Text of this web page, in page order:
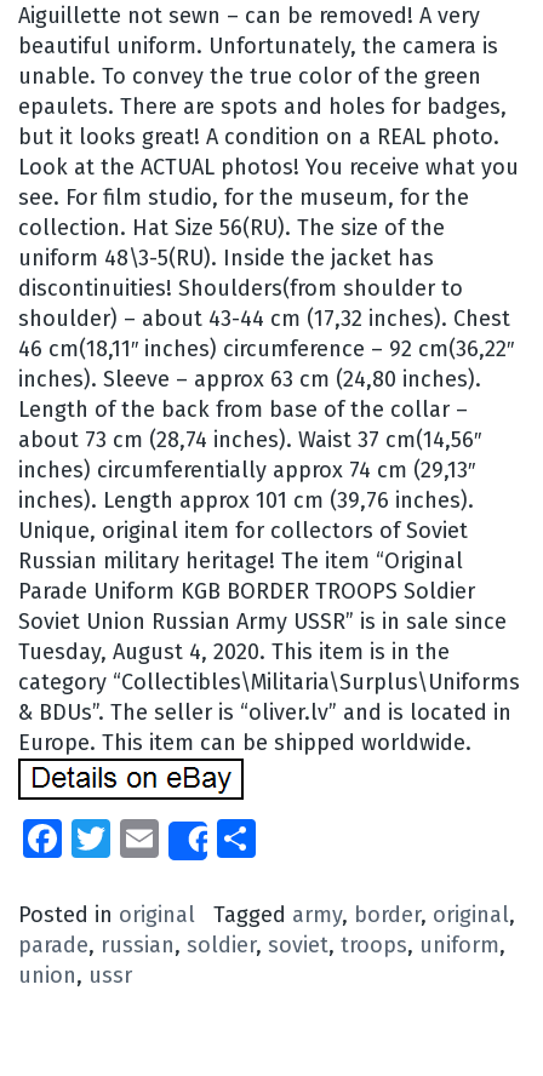
Aiguillette not sewn – can be removed! A very
beautiful uniform. Unfortunately, the camera is
unable. To convey the true color of the green
epaulets. There are spots and holes for badges,
but it looks great! A condition on a REAL photo.
Look at the ACTUAL photos! You receive what you
see. For film studio, for the museum, for the
collection. Hat Size 56(RU). The size of the
uniform 48\3-5(RU). Inside the jacket has
discontinuities! Shoulders(from shoulder to
shoulder) – about 43-44 cm (17,32 inches). Chest
46 cm(18,11″ inches) circumference – 92 cm(36,22″
inches). Sleeve – approx 63 cm (24,80 inches).
Length of the back from base of the collar –
about 73 cm (28,74 inches). Waist 37 cm(14,56″
inches) circumferentially approx 74 cm (29,13″
inches). Length approx 101 cm (39,76 inches).
Unique, original item for collectors of Soviet
Russian military heritage! The item “Original
Parade Uniform KGB BORDER TROOPS Soldier
Soviet Union Russian Army USSR” is in sale since
Tuesday, August 4, 2020. This item is in the
category “Collectibles\Militaria\Surplus\Uniforms
& BDUs”. The seller is “oliver.lv” and is located in
Europe. This item can be shipped worldwide.
Facebook
Twitter
EmailShare
Posted in original Tagged army, border, original,
parade, russian, soldier, soviet, troops, uniform,
union, ussr